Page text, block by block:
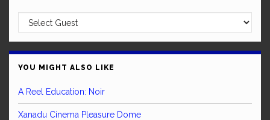
YOU MIGHT ALSO LIKE
A Reel Education: Noir
Xanadu Cinema Pleasure Dome